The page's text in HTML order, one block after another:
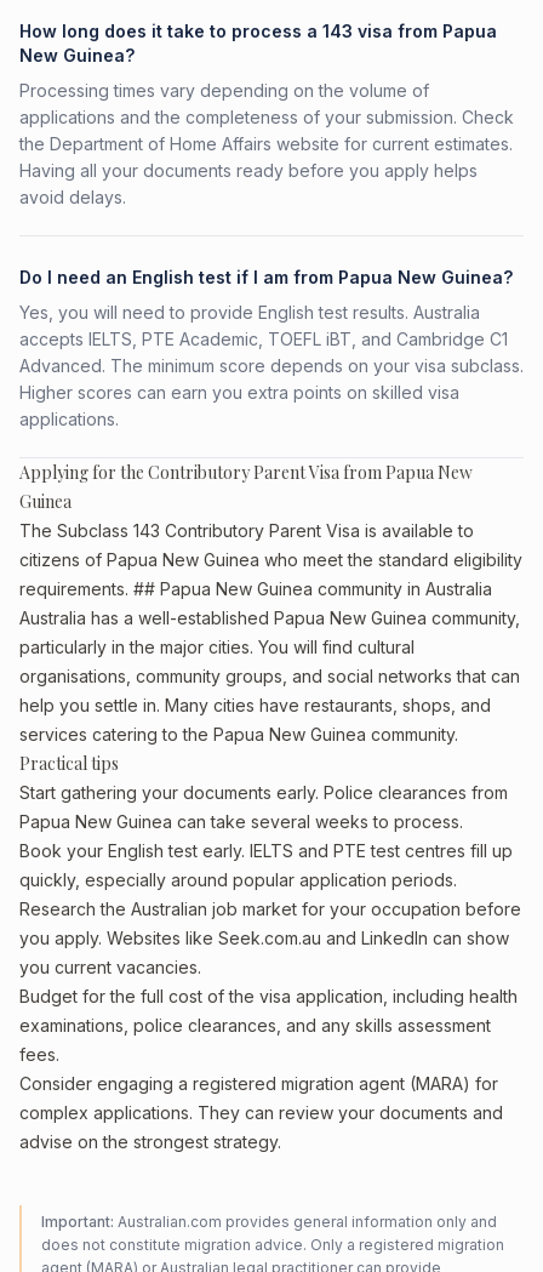
How long does it take to process a 143 visa from Papua
New Guinea?
Processing times vary depending on the volume of
applications and the completeness of your submission. Check
the Department of Home Affairs website for current estimates.
Having all your documents ready before you apply helps
avoid delays.
Do I need an English test if I am from Papua New Guinea?
Yes, you will need to provide English test results. Australia
accepts IELTS, PTE Academic, TOEFL iBT, and Cambridge C1
Advanced. The minimum score depends on your visa subclass.
Higher scores can earn you extra points on skilled visa
applications.
Applying for the Contributory Parent Visa from Papua New
Guinea
The Subclass 143 Contributory Parent Visa is available to
citizens of Papua New Guinea who meet the standard eligibility
requirements. ## Papua New Guinea community in Australia
Australia has a well-established Papua New Guinea community,
particularly in the major cities. You will find cultural
organisations, community groups, and social networks that can
help you settle in. Many cities have restaurants, shops, and
services catering to the Papua New Guinea community.
Practical tips
Start gathering your documents early. Police clearances from
Papua New Guinea can take several weeks to process.
Book your English test early. IELTS and PTE test centres fill up
quickly, especially around popular application periods.
Research the Australian job market for your occupation before
you apply. Websites like Seek.com.au and LinkedIn can show
you current vacancies.
Budget for the full cost of the visa application, including health
examinations, police clearances, and any skills assessment
fees.
Consider engaging a registered migration agent (MARA) for
complex applications. They can review your documents and
advise on the strongest strategy.
Important: Australian.com provides general information only and
does not constitute migration advice. Only a registered migration
agent (MARA) or Australian legal practitioner can provide